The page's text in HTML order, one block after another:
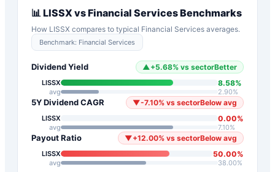
📊 LISSX vsFinancial ServicesBenchmarks
How LISSX compares to typical Financial Services averages.
Benchmark: Financial Services
Dividend Yield ▲ +5.68% vs sectorBetter
LISSX 8.58%
avg 2.90%
5Y Dividend CAGR ▼-7.10% vs sectorBelow avg
LISSX 0.00%
avg 7.10%
Payout Ratio ▼+12.00% vs sectorBelow avg
LISSX 50.00%
avg 38.00%